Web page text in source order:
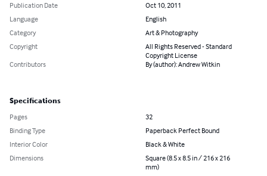
Publication Date
Oct 10, 2011
Language
English
Category
Art & Photography
Copyright
All Rights Reserved - Standard
Copyright License
Contributors
By (author): Andrew Witkin
Specifications
Pages
32
Binding Type
Paperback Perfect Bound
Interior Color
Black & White
Dimensions
Square (8.5 x 8.5 in / 216 x 216
mm)